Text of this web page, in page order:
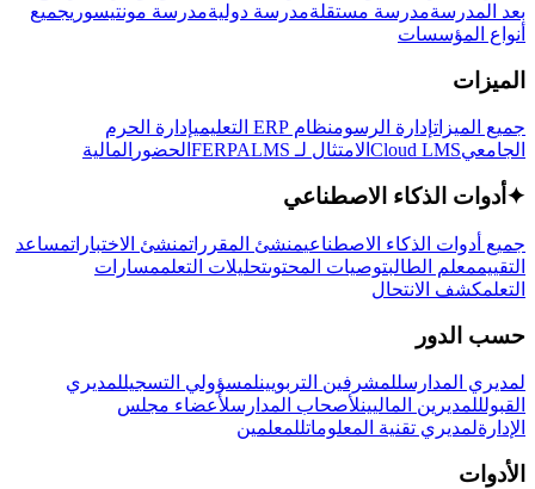
بعد المدرسةمدرسة مستقلةمدرسة دوليةمدرسة مونتيسوريجميع
أنواع المؤسسات
الميزات
جميع الميزاتإدارة الرسومنظام ERP التعليمي
إدارة الحرم
الجامعيCloud LMS الامتثال لـ FERPA LMS الحضور المالية
✦ أدوات الذكاء الاصطناعي
جميع أدوات الذكاء الاصطناعيمنشئ المقرراتمنشئ الاختباراتمساعد
التقييممعلم الطالبتوصيات المحتوىتحليلات التعلممسارات
التعلمكشف الانتحال
حسب الدور
لمديري المدارسللمشرفين التربويينلمسؤولي التسجيللمديري
القبولللمديرين الماليينلأصحاب المدارسلأعضاء مجلس
الإدارةلمديري تقنية المعلوماتللمعلمين
الأدوات